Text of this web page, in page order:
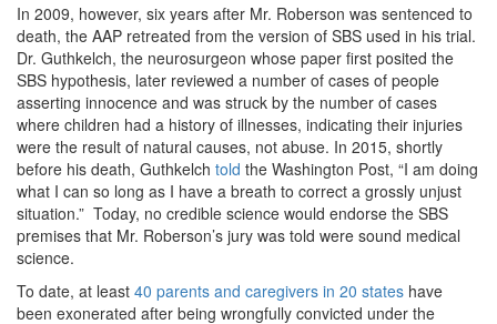
In 2009, however, six years after Mr. Roberson was sentenced to
death, the AAP retreated from the version of SBS used in his trial.
Dr. Guthkelch, the neurosurgeon whose paper first posited the
SBS hypothesis, later reviewed a number of cases of people
asserting innocence and was struck by the number of cases
where children had a history of illnesses, indicating their injuries
were the result of natural causes, not abuse. In 2015, shortly
before his death, Guthkelch told the Washington Post, “I am doing
what I can so long as I have a breath to correct a grossly unjust
situation.” Today, no credible science would endorse the SBS
premises that Mr. Roberson’s jury was told were sound medical
science.
To date, at least 40 parents and caregivers in 20 states have
been exonerated after being wrongfully convicted under the